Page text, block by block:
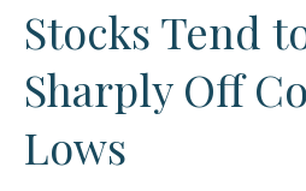
Stocks Tend
Sharply Off
Lows